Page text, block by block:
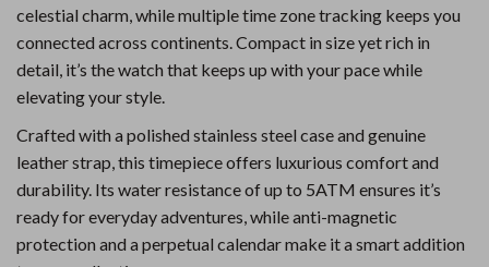
celestial charm, while multiple time zone tracking keeps you
connected across continents. Compact in size yet rich in
detail, it’s the watch that keeps up with your pace while
elevating your style.
Crafted with a polished stainless steel case and genuine
leather strap, this timepiece offers luxurious comfort and
durability. Its water resistance of up to 5ATM ensures it’s
ready for everyday adventures, while anti-magnetic
protection and a perpetual calendar make it a smart addition